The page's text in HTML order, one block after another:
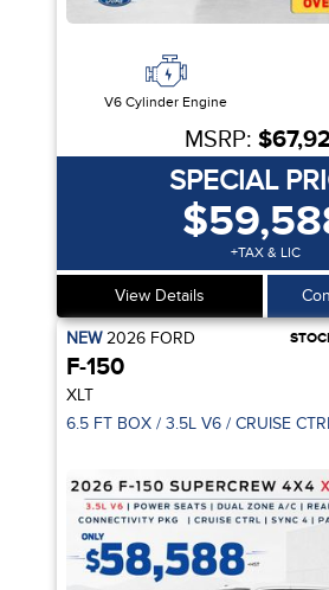
V6 Cylinder Engine
MSRP:
SPECIAL
+TAX & LIC
View Details
NEW2026 FORD
F-150
XLT
6.5 FT BOX / 3.5L V6 / CRUISE